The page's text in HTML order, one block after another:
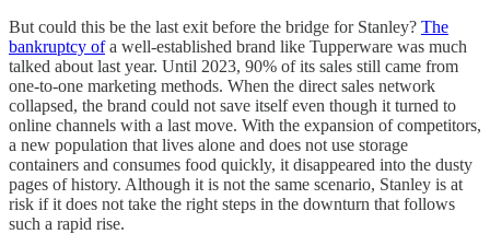
But could this be the last exit before the bridge for Stanley? The
bankruptcy ofa well-established brand like Tupperware was much
talked about last year. Until 2023, 90% of its sales still came from
one-to-one marketing methods. When the direct sales network
collapsed, the brand could not save itself even though it turned to
online channels with a last move. With the expansion of competitors,
a new population that lives alone and does not use storage
containers and consumes food quickly, it disappeared into the dusty
pages of history. Although it is not the same scenario, Stanley is at
risk if it does not take the right steps in the downturn that follows
such a rapid rise.